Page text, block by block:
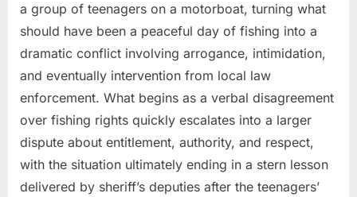
Difficult
Situation
on
the
Water
a group of teenagers on a motorboat, turning what
should have been a peaceful day of fishing into a
dramatic conflict involving arrogance, intimidation,
and eventually intervention from local law
enforcement. What begins as a verbal disagreement
over fishing rights quickly escalates into a larger
dispute about entitlement, authority, and respect,
with the situation ultimately ending in a stern lesson
delivered by sheriff’s deputies after the teenagers’